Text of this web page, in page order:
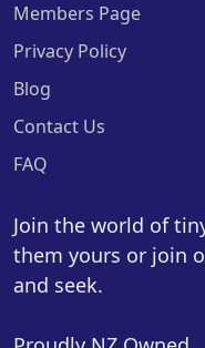
Members Page
Privacy Policy
Blog
Contact Us
FAQ
Join the world of
them yours or join
and seek.